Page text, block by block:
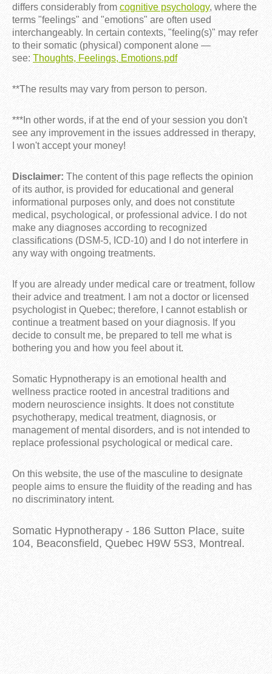
differs considerably from cognitive psychology, where the
terms "feelings" and "emotions" are often used
interchangeably. In certain contexts, "feeling(s)" may refer
to their somatic (physical) component alone —
see: Thoughts, Feelings, Emotions.pdf
**The results may vary from person to person.
***In other words, if at the end of your session you don't
see any improvement in the issues addressed in therapy,
I won't accept your money!
Disclaimer: The content of this page reflects the opinion
of its author, is provided for educational and general
informational purposes only, and does not constitute
medical, psychological, or professional advice. I do not
make any diagnoses according to recognized
classifications (DSM-5, ICD-10) and I do not interfere in
any way with ongoing treatments.
If you are already under medical care or treatment, follow
their advice and treatment. I am not a doctor or licensed
psychologist in Quebec; therefore, I cannot establish or
continue a treatment based on your diagnosis. If you
decide to consult me, be prepared to tell me what is
bothering you and how you feel about it.
Somatic Hypnotherapy is an emotional health and
wellness practice rooted in ancestral traditions and
modern neuroscience insights. It does not constitute
psychotherapy, medical treatment, diagnosis, or
management of mental disorders, and is not intended to
replace professional psychological or medical care.
On this website, the use of the masculine to designate
people aims to ensure the fluidity of the reading and has
no discriminatory intent.
Somatic Hypnotherapy - 186 Sutton Place, suite
104, Beaconsfield, Quebec H9W 5S3, Montreal.